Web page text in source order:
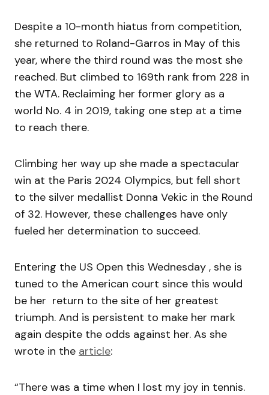
Despite a 10-month hiatus from competition,
she returned to Roland-Garros in May of this
year, where the third round was the most she
reached. But climbed to 169th rank from 228 in
the WTA. Reclaiming her former glory as a
world No. 4 in 2019, taking one step at a time
to reach there.
Climbing her way up she made a spectacular
win at the Paris 2024 Olympics, but fell short
to the silver medallist Donna Vekic in the Round
of 32. However, these challenges have only
fueled her determination to succeed.
Entering the US Open this Wednesday , she is
tuned to the American court since this would
be her return to the site of her greatest
triumph. And is persistent to make her mark
again despite the odds against her. As she
wrote in the article:
“There was a time when I lost my joy in tennis.